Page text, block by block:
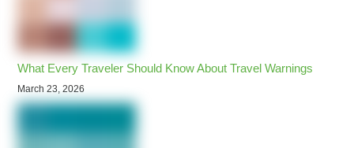
What Every Traveler Should Know About Travel Warnings
March 23, 2026